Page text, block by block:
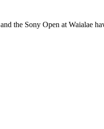
the Sony Open at Waialae